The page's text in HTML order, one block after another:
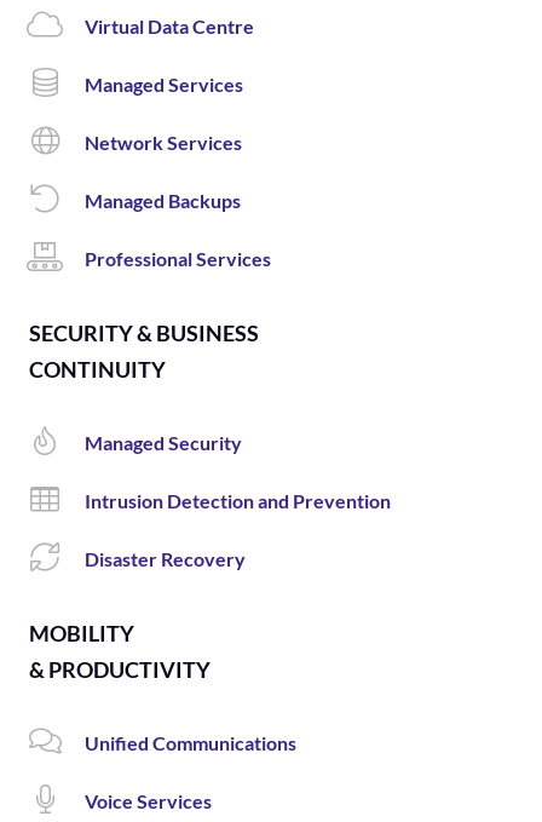
Virtual Data Centre
Managed Services
Network Services
Managed Backups
Professional Services
SECURITY & BUSINESS
CONTINUITY
Managed Security
Intrusion Detection and Prevention
Disaster Recovery
MOBILITY
& PRODUCTIVITY
Unified Communications
Voice Services